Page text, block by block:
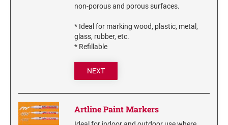
6/4750 REPLACEMENT PAD
6/4850/2 REPLACEMENT PAD
6/4850 REPLACEMENT PAD
6/4916 REPLACEMENT PAD
6/4923 REPLACEMENT PAD
Artline SR Sun Resistant Markers
Artline Dry Safe Permanent Markers
Artline Standard Permanent Markers
non-porous and porous surfaces.
* Ideal for marking wood, plastic, metal,
glass, rubber, etc.
* Refillable
NEXT
Artline Paint Markers